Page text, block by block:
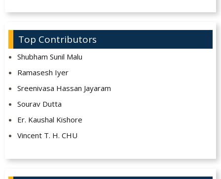
Top Contributors
Shubham Sunil Malu
Ramasesh Iyer
Sreenivasa Hassan Jayaram
Sourav Dutta
Er. Kaushal Kishore
Vincent T. H. CHU